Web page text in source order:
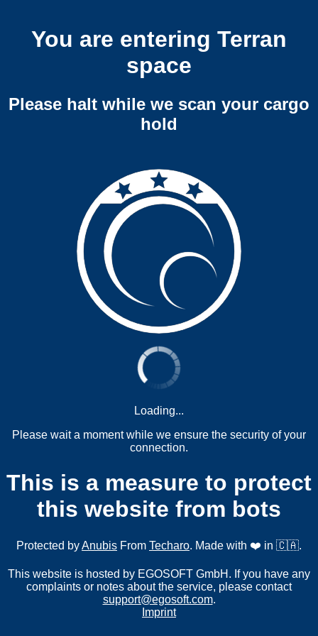
You are entering Terran
space
Please halt while we scan your cargo
hold
Loading...
Please wait a moment while we ensure the security of your
connection.
This is a measure to protect
this website from bots
Protected byAnubis From Techaro. Made with ❤️ in 🇨🇦.
This website is hosted by EGOSOFT GmbH. If you have any
complaints or notes about the service, please contact
support@egosoft.com.
Imprint